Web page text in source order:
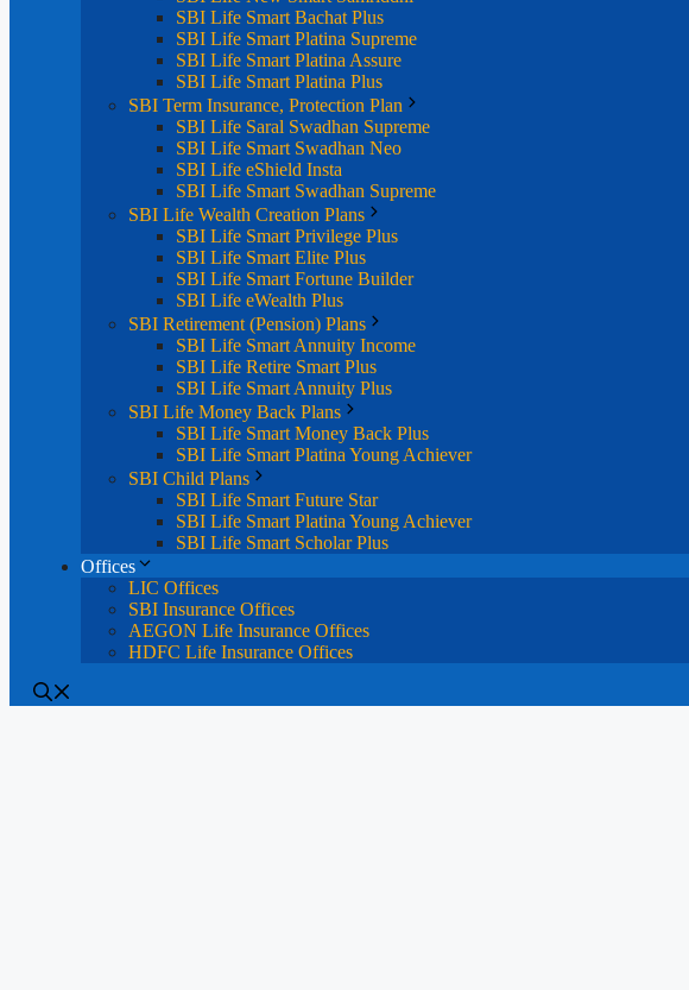
SBI Life Smart Bachat Plus
SBI Life Smart Platina Supreme
SBI Life Smart Platina Assure
SBI Life Smart Platina Plus
SBI Term Insurance, Protection Plan
SBI Life Saral Swadhan Supreme
SBI Life Smart Swadhan Neo
SBI Life eShield Insta
SBI Life Smart Swadhan Supreme
SBI Life Wealth Creation Plans
SBI Life Smart Privilege Plus
SBI Life Smart Elite Plus
SBI Life Smart Fortune Builder
SBI Life eWealth Plus
SBI Retirement (Pension) Plans
SBI Life Smart Annuity Income
SBI Life Retire Smart Plus
SBI Life Smart Annuity Plus
SBI Life Money Back Plans
SBI Life Smart Money Back Plus
SBI Life Smart Platina Young Achiever
SBI Child Plans
SBI Life Smart Future Star
SBI Life Smart Platina Young Achiever
SBI Life Smart Scholar Plus
Offices
LIC Offices
SBI Insurance Offices
AEGON Life Insurance Offices
HDFC Life Insurance Offices